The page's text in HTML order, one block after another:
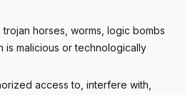
horses, worms, logic bombs
is malicious or technologically
access to, interfere with,